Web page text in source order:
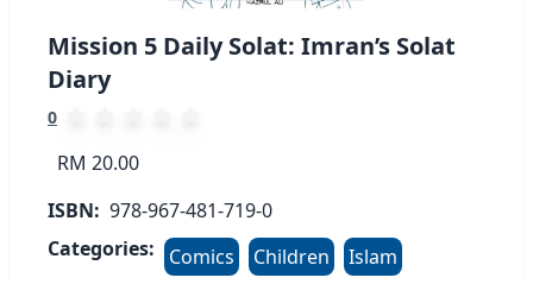
Mission 5 Daily Solat: Imran’s Solat
Diary
0
RM 20.00
ISBN: 978-967-481-719-0
Categories:
Comics Children
Islam